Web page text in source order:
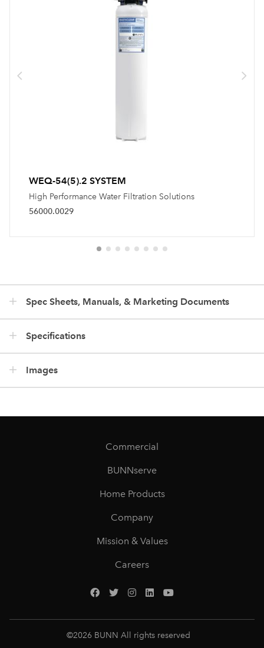
WEQ-54(5).2 SYSTEM
High Performance Water Filtration Solutions
56000.0029
Spec Sheets, Manuals, & Marketing Documents
Specifications
Images
Commercial
BUNNserve
Home Products
Company
Mission & Values
Careers
©2026 BUNN All rights reserved